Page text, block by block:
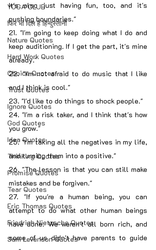
YOGA CLUB
फिर भी दिल हैं हिन्दुस्तानी
Nature Quotes
Hard Work Quotes
Choice Quotes
Trust Quotes
Ignore Quotes
God Quotes
Idea Quotes
Thinking Quotes
Promise Quotes
Tear Quotes
Eric Thomas Quotes
Friedrich Nietzsche Quotes
Sam Levenson Quotes
It's also just having fun, too, and it's
pushing boundaries."
21. "I'm going to keep doing what I do and
keep auditioning. If I get the part, it's mine
already."
22. "I'm not afraid to do music that I like
and I think is cool."
23. "I'd like to do things to shock people."
24. "I'm a risk taker, and I think that's how
you grow."
25. "I'm taking all the negatives in my life,
and turning them into a positive."
26. "The lesson is that you can still make
mistakes and be forgiven."
27. "If you're a human being, you can
attempt to do what other human beings
have done. We weren't all born rich, and
some of us didn't have parents to guide